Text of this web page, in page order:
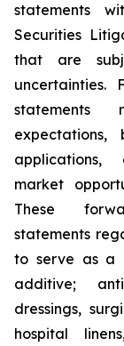
statements
Securities
that are
uncertainties.
statements
expectations,
applications,
market
These
statements
to serve as a
additive;
dressings,
hospital